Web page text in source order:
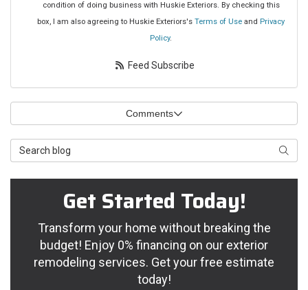
condition of doing business with Huskie Exteriors. By checking this
box, I am also agreeing to Huskie Exteriors's Terms of Use and Privacy
Policy.
Feed Subscribe
Comments
Search Blog
Get Started Today!
Transform your home without breaking the
budget! Enjoy 0% financing on our exterior
remodeling services. Get your free estimate
today!